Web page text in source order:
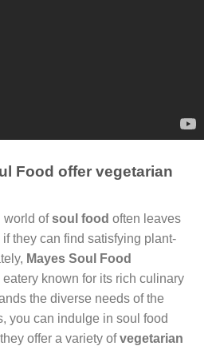
Food offer vegetarian
world ofsoul food often leaves
they can find satisfying plant-
Mayes Soul Food
eatery known for its rich culinary
the diverse needs of the
you can indulge in soul food
offer a variety ofvegetarian